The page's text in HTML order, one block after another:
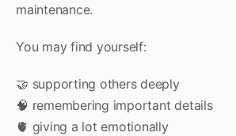
maintenance.
You may find yourself:
🤝 supporting others deeply
🧠 remembering important details
🫀 giving a lot emotionally